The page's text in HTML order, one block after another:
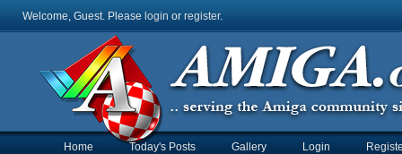
Welcome, Guest. Please login or register.
Home Today's Posts Gallery Login